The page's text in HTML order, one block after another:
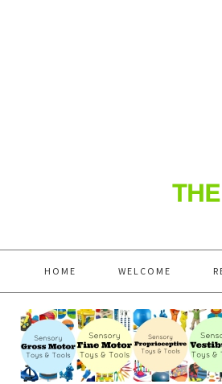
HOME WELCOME